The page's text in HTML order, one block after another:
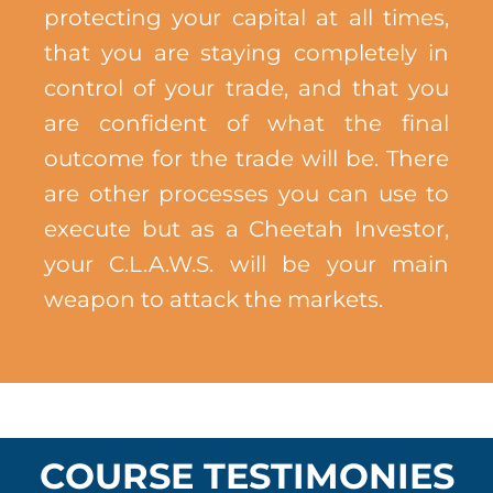
protecting your capital at all times,
that you are staying completely in
control of your trade, and that you
are confident of what the final
outcome for the trade will be. There
are other processes you can use to
execute but as a Cheetah Investor,
your C.L.A.W.S. will be your main
weapon to attack the markets.
COURSE TESTIMONIES